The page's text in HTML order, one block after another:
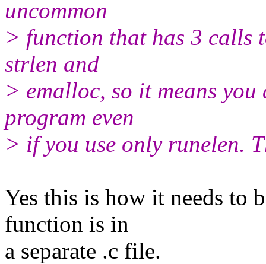
uncommon
> function that has 3 calls
strlen and
> emalloc, so it means
program even
> if you use only runelen.
Yes this is how it needs to
function is in
a separate .c file.